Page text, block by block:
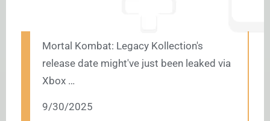
Mortal Kombat: Legacy Kollection's
release date might've just been leaked via
Xbox …
9/30/2025